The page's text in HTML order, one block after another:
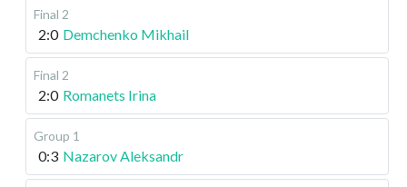
Final 2
2:0 Demchenko Mikhail
Final 2
2:0 Romanets Irina
Group 1
0:3 Nazarov Aleksandr